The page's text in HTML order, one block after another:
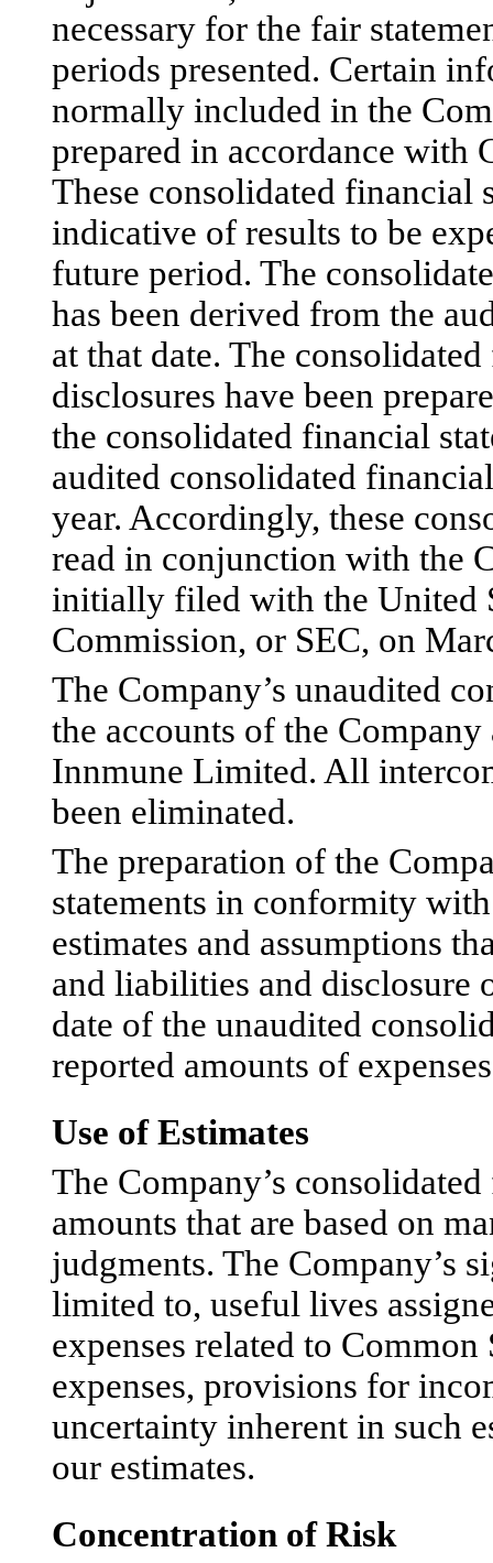
necessary for the fair
periods presented. Certain
normally included in the
prepared in accordance with
These consolidated financial
indicative of results to be
future period. The
has been derived from the
at that date. The
disclosures have been
the consolidated financial
audited consolidated
year. Accordingly, these
read in conjunction with the
initially filed with the United
Commission, or SEC, on
The Company’s unaudited
the accounts of the
Innmune Limited. All
been eliminated.
The preparation of the
statements in conformity
estimates and assumptions
and liabilities and disclosure
date of the unaudited
reported amounts of
Use of Estimates
The Company’s
amounts that are based on
judgments. The Company’s
limited to, useful lives
expenses related to
expenses, provisions for
uncertainty inherent in such
our estimates.
Concentration of Risk